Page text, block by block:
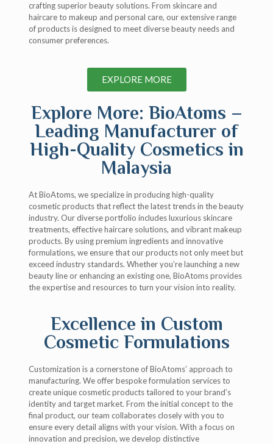
crafting superior beauty solutions. From skincare and
haircare to makeup and personal care, our extensive range
of products is designed to meet diverse beauty needs and
consumer preferences.
EXPLORE MORE
Explore More: BioAtoms –
Leading Manufacturer of
High-Quality Cosmetics in
Malaysia
At BioAtoms, we specialize in producing high-quality
cosmetic products that reflect the latest trends in the beauty
industry. Our diverse portfolio includes luxurious skincare
treatments, effective haircare solutions, and vibrant makeup
products. By using premium ingredients and innovative
formulations, we ensure that our products not only meet but
exceed industry standards. Whether you’re launching a new
beauty line or enhancing an existing one, BioAtoms provides
the expertise and resources to turn your vision into reality.
Excellence in Custom
Cosmetic Formulations
Customization is a cornerstone of BioAtoms’ approach to
manufacturing. We offer bespoke formulation services to
create unique cosmetic products tailored to your brand’s
identity and target market. From the initial concept to the
final product, our team collaborates closely with you to
ensure every detail aligns with your vision. With a focus on
innovation and precision, we develop distinctive